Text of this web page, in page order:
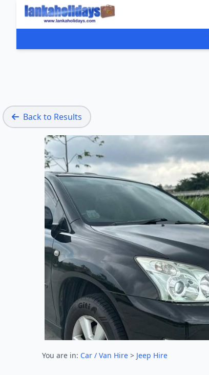
Back to Results
You are in: Car / Van Hire > Jeep Hire